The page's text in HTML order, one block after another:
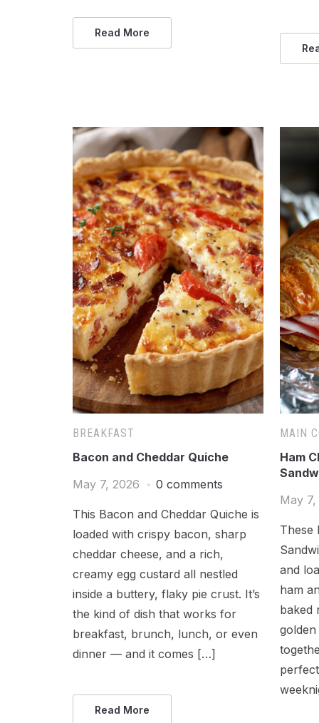
Read More
BREAKFAST
Bacon and Cheddar Quiche
May 7, 2026
0 comments
This Bacon and Cheddar Quiche is
loaded with crispy bacon, sharp
cheddar cheese, and a rich,
creamy egg custard all nestled
inside a buttery, flaky pie crust. It’s
the kind of dish that works for
breakfast, brunch, lunch, or even
dinner — and it comes […]
Read More
MAIN
Ham
May
These
and
ham
baked